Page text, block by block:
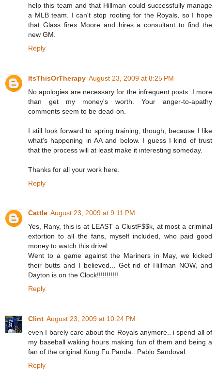
help this team and that Hillman could successfully manage
a MLB team. I can't stop rooting for the Royals, so I hope
that Glass fires Moore and hires a consultant to find the
new GM.
Reply
ItsThisOrTherapy August 23, 2009 at 8:25 PM
No apologies are necessary for the infrequent posts. I more
than get my money's worth. Your anger-to-apathy
comments seem to be dead-on.
I still look forward to spring training, though, because I like
what's happening in AA and below. I guess I kind of trust
that the process will at least make it interesting someday.
Thanks for all your work here.
Reply
Cattle August 23, 2009 at 9:11 PM
Yes, Rany, this is at LEAST a ClustF$$k, at most a criminal
extortion to all the fans, myself included, who paid good
money to watch this drivel.
Went to a game against the Mariners in May, we kicked
their butts and I believed... Get rid of Hillman NOW, and
Dayton is on the Clock!!!!!!!!!!!
Reply
Clint August 23, 2009 at 10:24 PM
even I barely care about the Royals anymore.. i spend all of
my baseball waking hours making fun of them and being a
fan of the original Kung Fu Panda.. Pablo Sandoval.
Reply